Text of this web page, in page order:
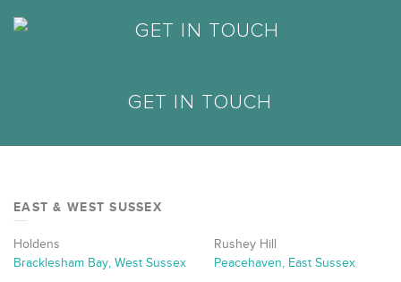
GET IN TOUCH
EAST & WEST SUSSEX
Holdens
Bracklesham Bay, West Sussex
Rushey Hill
Peacehaven, East Sussex